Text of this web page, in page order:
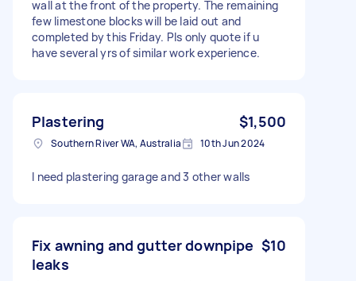
wall at the front of the property. The remaining
few limestone blocks will be laid out and
completed by this Friday. Pls only quote if u
have several yrs of similar work experience.
Plastering $1,500
Southern River WA, Australia 10th Jun 2024
I need plastering garage and 3 other walls
Fix awning and gutter downpipe
leaks
$10